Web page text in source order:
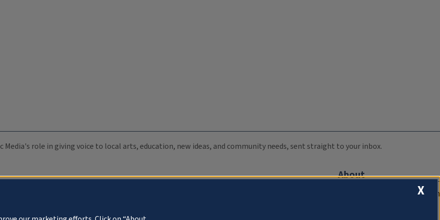
role in giving voice to local arts, education, new ideas, and community needs, sent straight to your inbox.
About
Compliance Documentation
X